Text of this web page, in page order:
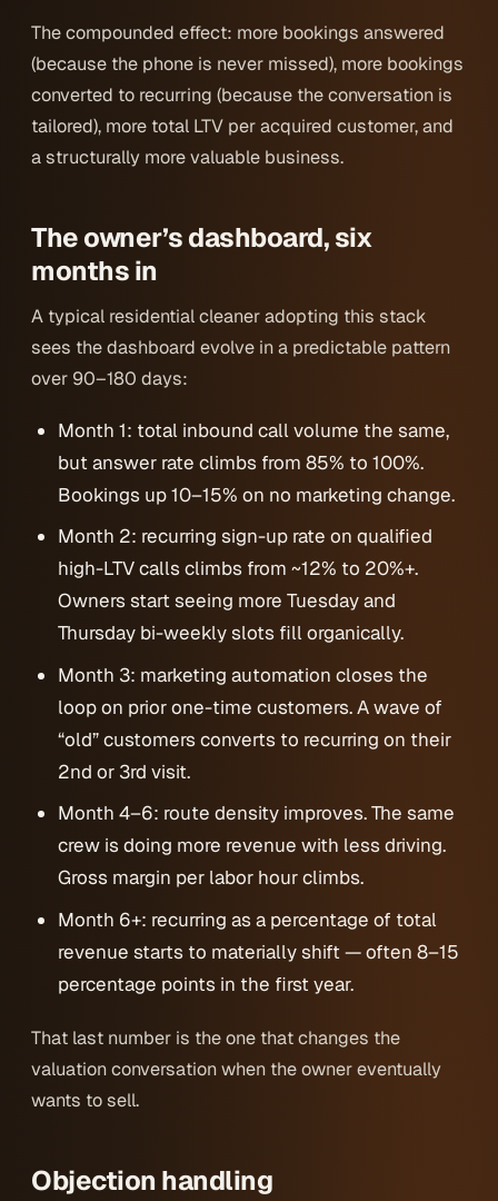
The compounded effect: more bookings answered
(because the phone is never missed), more bookings
converted to recurring (because the conversation is
tailored), more total LTV per acquired customer, and
a structurally more valuable business.
The owner’s dashboard, six
months in
A typical residential cleaner adopting this stack
sees the dashboard evolve in a predictable pattern
over 90–180 days:
Month 1: total inbound call volume the same,
but answer rate climbs from 85% to 100%.
Bookings up 10–15% on no marketing change.
Month 2: recurring sign-up rate on qualified
high-LTV calls climbs from ~12% to 20%+.
Owners start seeing more Tuesday and
Thursday bi-weekly slots fill organically.
Month 3: marketing automation closes the
loop on prior one-time customers. A wave of
“old” customers converts to recurring on their
2nd or 3rd visit.
Month 4–6: route density improves. The same
crew is doing more revenue with less driving.
Gross margin per labor hour climbs.
Month 6+: recurring as a percentage of total
revenue starts to materially shift — often 8–15
percentage points in the first year.
That last number is the one that changes the
valuation conversation when the owner eventually
wants to sell.
Objection handling